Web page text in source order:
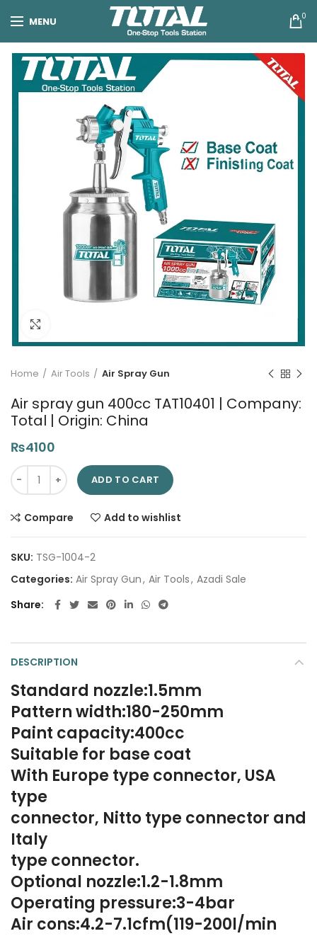
MENU 0
Home Air Tools Air Spray Gun
Air spray gun 400cc TAT10401 | Company:
Total | Origin: China
₨4100
Air spray gun 400cc TAT10401 | Company: Total | Origin:
ADD TO CART
Compare Add to wishlist
SKU: TSG-1004-2
Categories: Air Spray Gun, Air Tools, Azadi Sale
Share
DESCRIPTION
Standard nozzle:1.5mm
Pattern width:180-250mm
Paint capacity:400cc
Suitable for base coat
With Europe type connector, USA
type
connector, Nitto type connector and
Italy
type connector.
Optional nozzle:1.2-1.8mm
Operating pressure:3-4bar
Air cons:4.2-7.1cfm(119-200l/min